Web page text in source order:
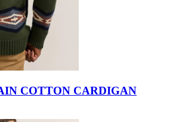
COTTON CARDIGAN